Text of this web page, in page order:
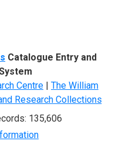
Catalogue Entry and
Centre | The William
Research Collections
135,606